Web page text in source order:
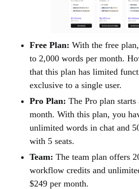
Free Plan: With the free
to 2,000 words per month.
that this plan has limited
exclusive to a single user.
Pro Plan: The Pro plan
month. With this plan, you
unlimited words in chat and
with 5 seats.
Team: The team plan offers
workflow credits and
$249 per month.